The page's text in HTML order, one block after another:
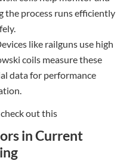
the process runs efficiently
like railguns use high
coils measure these
data for performance
out this
in Current